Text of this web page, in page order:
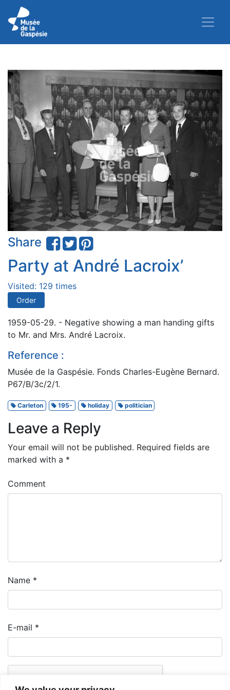
Share
Party at André Lacroix’
Visited: 129 times
Order
1959-05-29. - Negative showing a man handing gifts
to Mr. and Mrs. André Lacroix.
Reference :
Musée de la Gaspésie. Fonds Charles-Eugène Bernard.
P67/B/3c/2/1.
Carleton 195- holiday politician
Leave a Reply
Your email will not be published. Required fields are
marked with a *
Comment
Name *
E-mail *